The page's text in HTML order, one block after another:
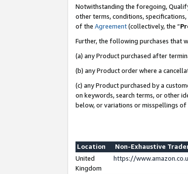
Notwithstanding the foregoing,
other terms, conditions,
of the Agreement(collectively, the “
Further, the following purchases that
(a) any Product purchased after
(b) any Product order where a
(c) any Product purchased by a
on keywords, search terms, or other
below, or variations or misspellings of
Location
Non-Exhaustive
United
Kingdom
https://